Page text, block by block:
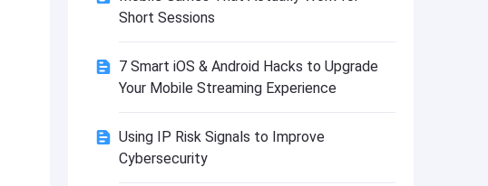
VIP Last Day on Earth: Dead War
VIP Idle Miner Tycoon Hack
Short Sessions
7 Smart iOS & Android Hacks to Upgrade
Your Mobile Streaming Experience
Using IP Risk Signals to Improve
Cybersecurity